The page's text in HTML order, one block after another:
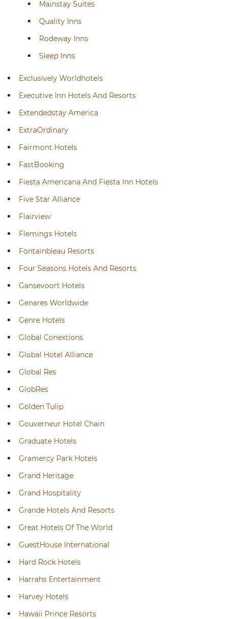
Mainstay Suites
Quality Inns
Rodeway Inns
Sleep Inns
Exclusively Worldhotels
Executive Inn Hotels And Resorts
Extendedstay America
ExtraOrdinary
Fairmont Hotels
FastBooking
Fiesta Americana And Fiesta Inn Hotels
Five Star Alliance
Flairview
Flemings Hotels
Fontainbleau Resorts
Four Seasons Hotels And Resorts
Gansevoort Hotels
Genares Worldwide
Genre Hotels
Global Conextions
Global Hotel Alliance
Global Res
GlobRes
Golden Tulip
Gouverneur Hotel Chain
Graduate Hotels
Gramercy Park Hotels
Grand Heritage
Grand Hospitality
Grande Hotels And Resorts
Great Hotels Of The World
GuestHouse International
Hard Rock Hotels
Harrahs Entertainment
Harvey Hotels
Hawaii Prince Resorts